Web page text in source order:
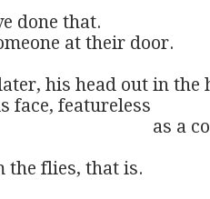
done that.
Someone at their door.
his head out in the
his face, featureless
the flies, that is.